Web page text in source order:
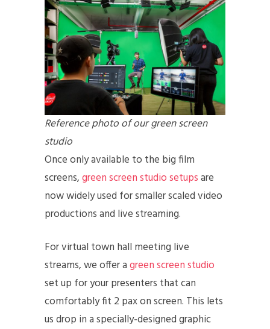
Reference photo of our green screen
studio
Once only available to the big film
screens,green screen studio setupsare
now widely used for smaller scaled video
productions and live streaming.
For virtual town hall meeting live
streams, we offer agreen screen studio
set up for your presenters that can
comfortably fit 2 pax on screen. This lets
us drop in a specially-designed graphic